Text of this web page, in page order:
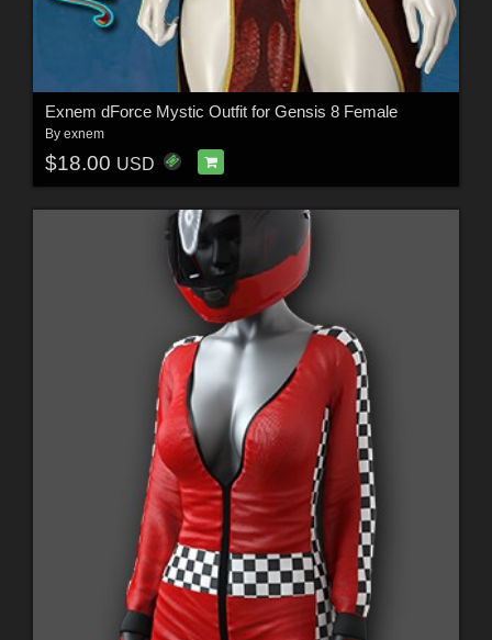
Exnem dForce Mystic Outfit for Gensis 8 Female
By exnem
$18.00 USD